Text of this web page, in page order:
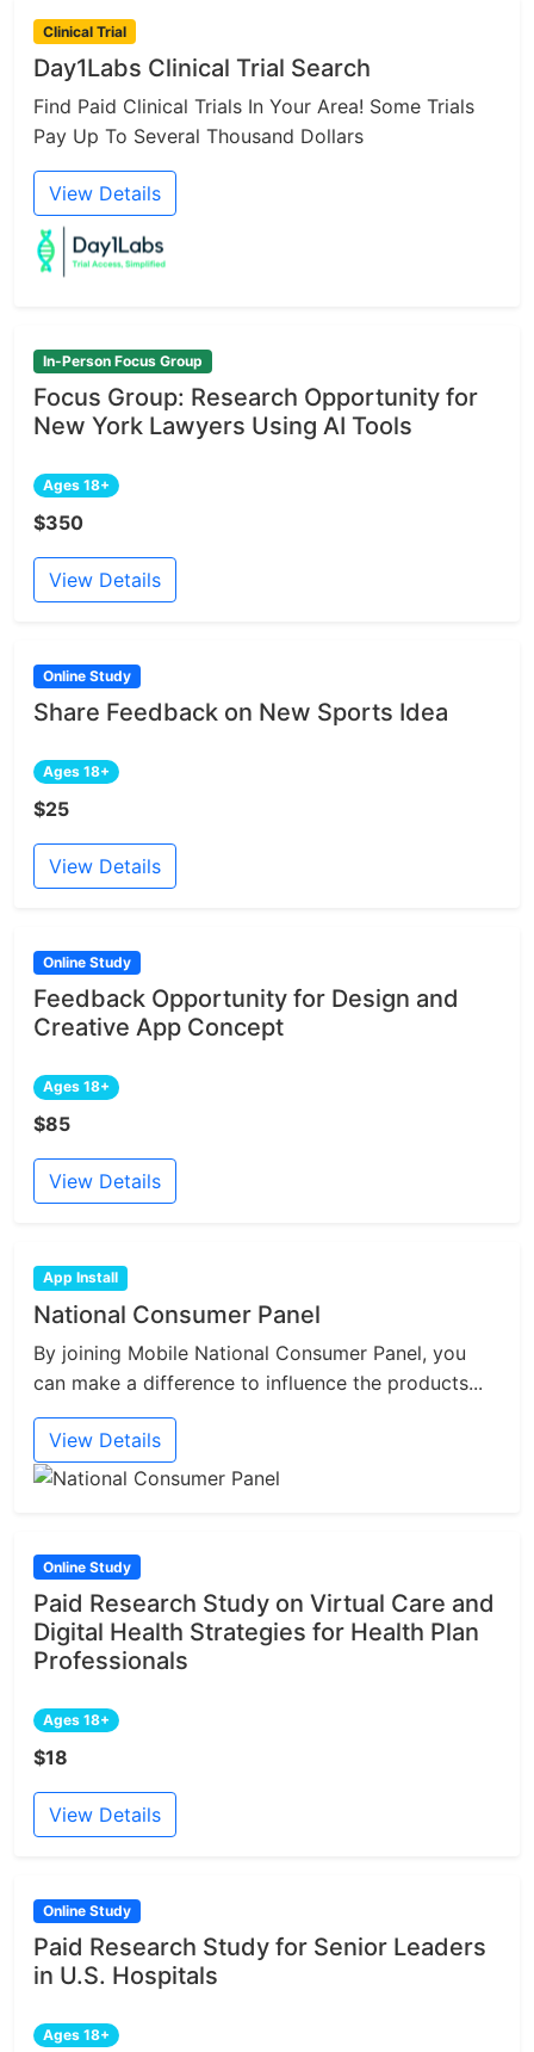
Clinical Trial
Day1Labs Clinical Trial Search
Find Paid Clinical Trials In Your Area! Some Trials
Pay Up To Several Thousand Dollars
View Details
In-Person Focus Group
Focus Group: Research Opportunity for
New York Lawyers Using AI Tools
Ages 18+
$350
View Details
Online Study
Share Feedback on New Sports Idea
Ages 18+
$25
View Details
Online Study
Feedback Opportunity for Design and
Creative App Concept
Ages 18+
$85
View Details
App Install
National Consumer Panel
By joining Mobile National Consumer Panel, you
can make a difference to influence the products...
View Details
Online Study
Paid Research Study on Virtual Care and
Digital Health Strategies for Health Plan
Professionals
Ages 18+
$18
View Details
Online Study
Paid Research Study for Senior Leaders
in U.S. Hospitals
Ages 18+